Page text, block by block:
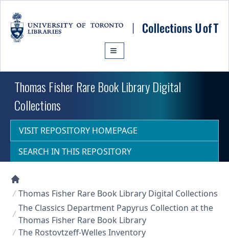
Thomas Fisher Rare Book Library Digital
Collections
VISIT REPOSITORY HOMEPAGE
SEARCH IN THIS REPOSITORY
Collections U of T Homepage
Thomas Fisher Rare Book Library Digital Collections
The Classics Department Papyrus Collection at the
Thomas Fisher Rare Book Library
The Rostovtzeff-Welles Inventory